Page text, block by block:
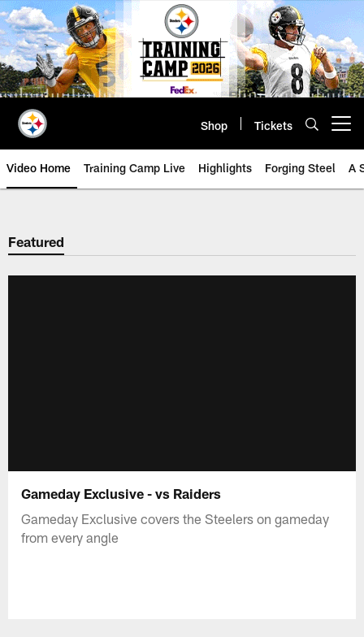
Skip
to
main
content
Shop Tickets
Video Home Training Camp Live Highlights Forging Steel A
Featured
Gameday Exclusive - vs Raiders
Gameday Exclusive covers the Steelers on gameday
from every angle